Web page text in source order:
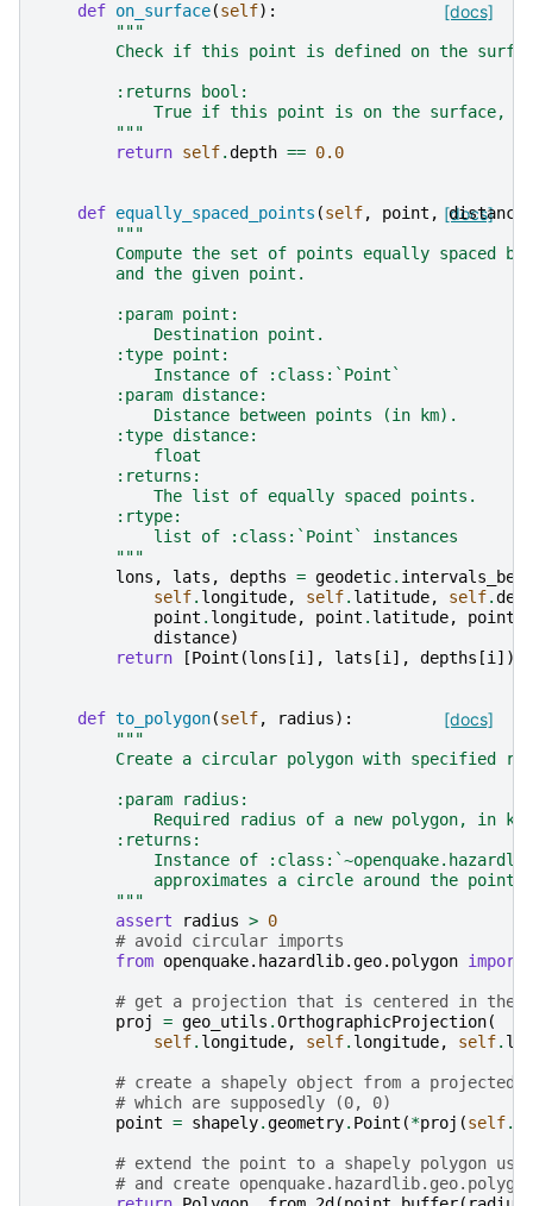
[docs]
def on_surface(self):
"""
Check if this point is defined on the
        :returns bool:
True if this point is on the surface,
        """
return self.depth == 0.0
[docs]
def equally_spaced_points (self, point , distance
"""
Compute the set of points equally spaced
        and the given point.
        :param point:
            Destination point.
        :type point:
            Instance of :class:`Point`
        :param distance:
            Distance between points (in km).
        :type distance:
            float
        :returns:
            The list of equally spaced points.
        :rtype:
            list of :class:`Point` instances
        """
lons , lats , depths = geodetic.
self. longitude, self. latitude, self.
point . longitude, point . latitude, point
distance)
return
[Point (lons [i], lats [i], depths [i])
[docs]
def to_polygon(self, radius):
"""
Create a circular polygon with specified
        :param radius:
            Required radius of a new polygon, in km.
        :returns:
Instance of
approximates a circle around the point
        """
assert
radius > 0
# avoid circular imports
from openquake.hazardlib.geo.polygon import
# get a projection that is centered in the
proj
= geo_utils .OrthographicProjection(
self. longitude, self. longitude, self.
# create a shapely object from a projected
# which are supposedly (0, 0)
point = shapely.geometry. Point (*proj (self.
# extend the point to a shapely polygon
# and create